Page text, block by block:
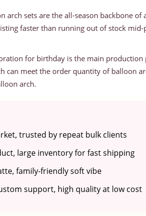
sets are the all-season backbone
faster than running out of stock
for birthday is the main production
can meet the order quantity of balloon
arch.
trusted by repeat bulk clients
large inventory for fast shipping
family-friendly soft vibe
support, high quality at low cost